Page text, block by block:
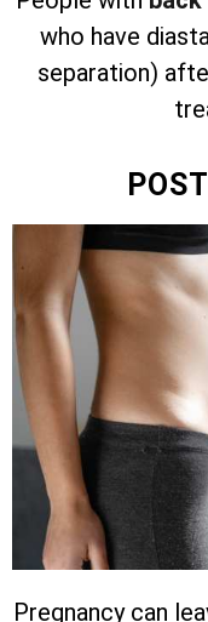
who have
separation)
Pregnancy can